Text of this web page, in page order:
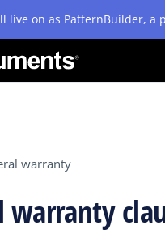
live on as PatternBuilder, a
warranty
warranty